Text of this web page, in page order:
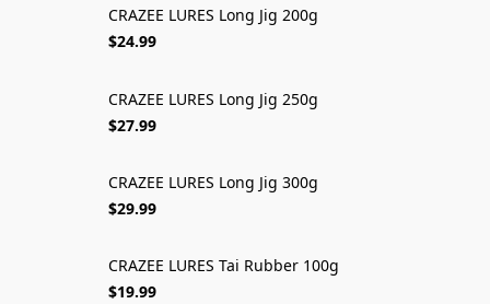
CRAZEE LURES Long Jig 200g
$24.99
CRAZEE LURES Long Jig 250g
$27.99
CRAZEE LURES Long Jig 300g
$29.99
CRAZEE LURES Tai Rubber 100g
$19.99